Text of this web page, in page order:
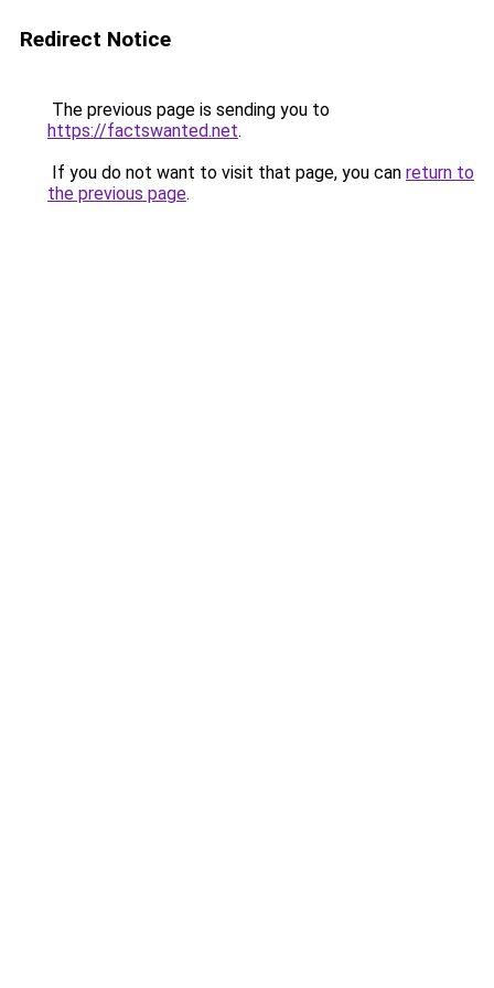
Redirect Notice
The previous page is sending you to
https://factswanted.net.
If you do not want to visit that page, you can return to
the previous page.